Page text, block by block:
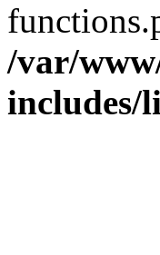
/var/
includes/